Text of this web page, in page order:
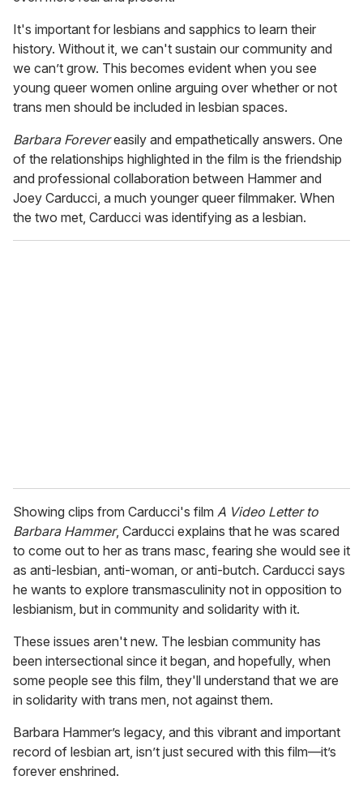
It's important for lesbians and sapphics to learn their
history. Without it, we can't sustain our community and
we can’t grow. This becomes evident when you see
young queer women online arguing over whether or not
trans men should be included in lesbian spaces.
Barbara Forevereasily and empathetically answers. One
of the relationships highlighted in the film is the friendship
and professional collaboration between Hammer and
Joey Carducci, a much younger queer filmmaker. When
the two met, Carducci was identifying as a lesbian.
Showing clips from Carducci's film A Video Letter to
Barbara Hammer, Carducci explains that he was scared
to come out to her as trans masc, fearing she would see it
as anti-lesbian, anti-woman, or anti-butch. Carducci says
he wants to explore transmasculinity not in opposition to
lesbianism, but in community and solidarity with it.
These issues aren't new. The lesbian community has
been intersectional since it began, and hopefully, when
some people see this film, they'll understand that we are
in solidarity with trans men, not against them.
Barbara Hammer’s legacy, and this vibrant and important
record of lesbian art, isn’t just secured with this film—it’s
forever enshrined.